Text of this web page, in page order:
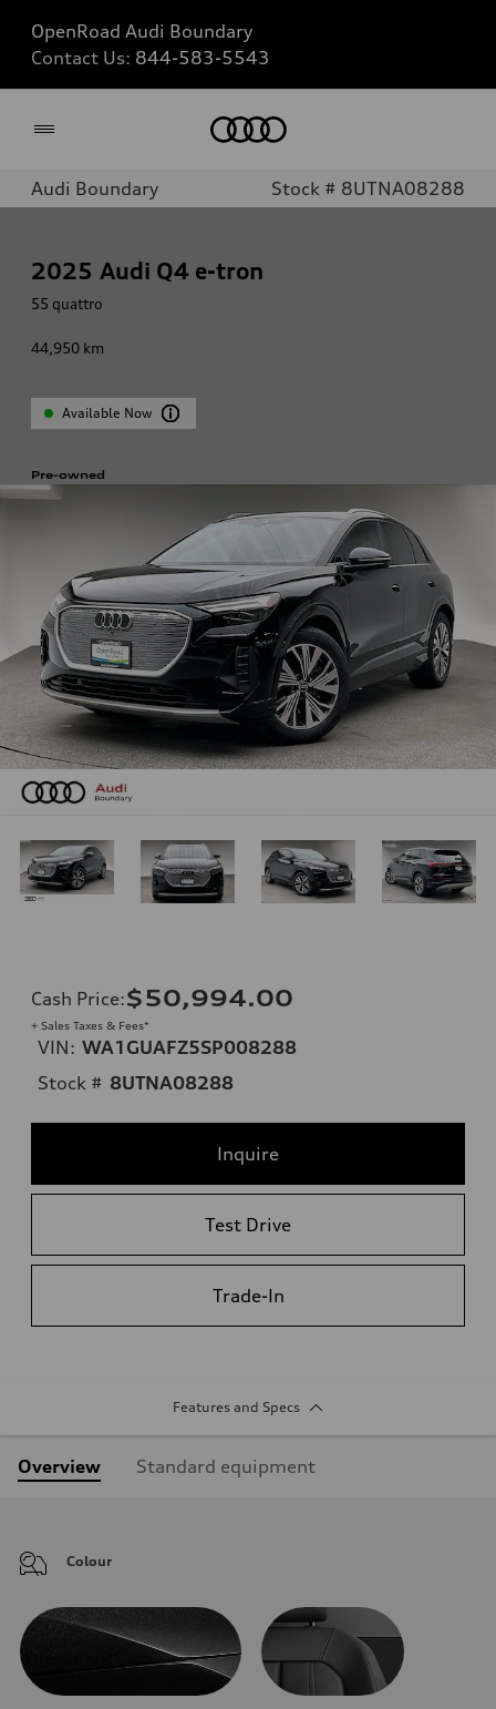
OpenRoad Audi Boundary
Contact Us: 844-583-5543
Audi Boundary Stock # 8UTNA08288
2025 Audi Q4 e-tron
55 quattro
44,950 km
Available Now
Pre-owned
Cash Price:$50,994.00
+ Sales Taxes & Fees*
VIN: WA1GUAFZ5SP008288
Stock # 8UTNA08288
Inquire
Test Drive
Trade-In
Features and Specs
Overview Standard equipment
Colour